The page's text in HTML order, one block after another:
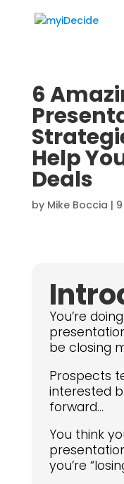
6
Help
Deals
by Mike Boccia |
You’re
be closing
Prospects
interested
forward…
You think
you’re